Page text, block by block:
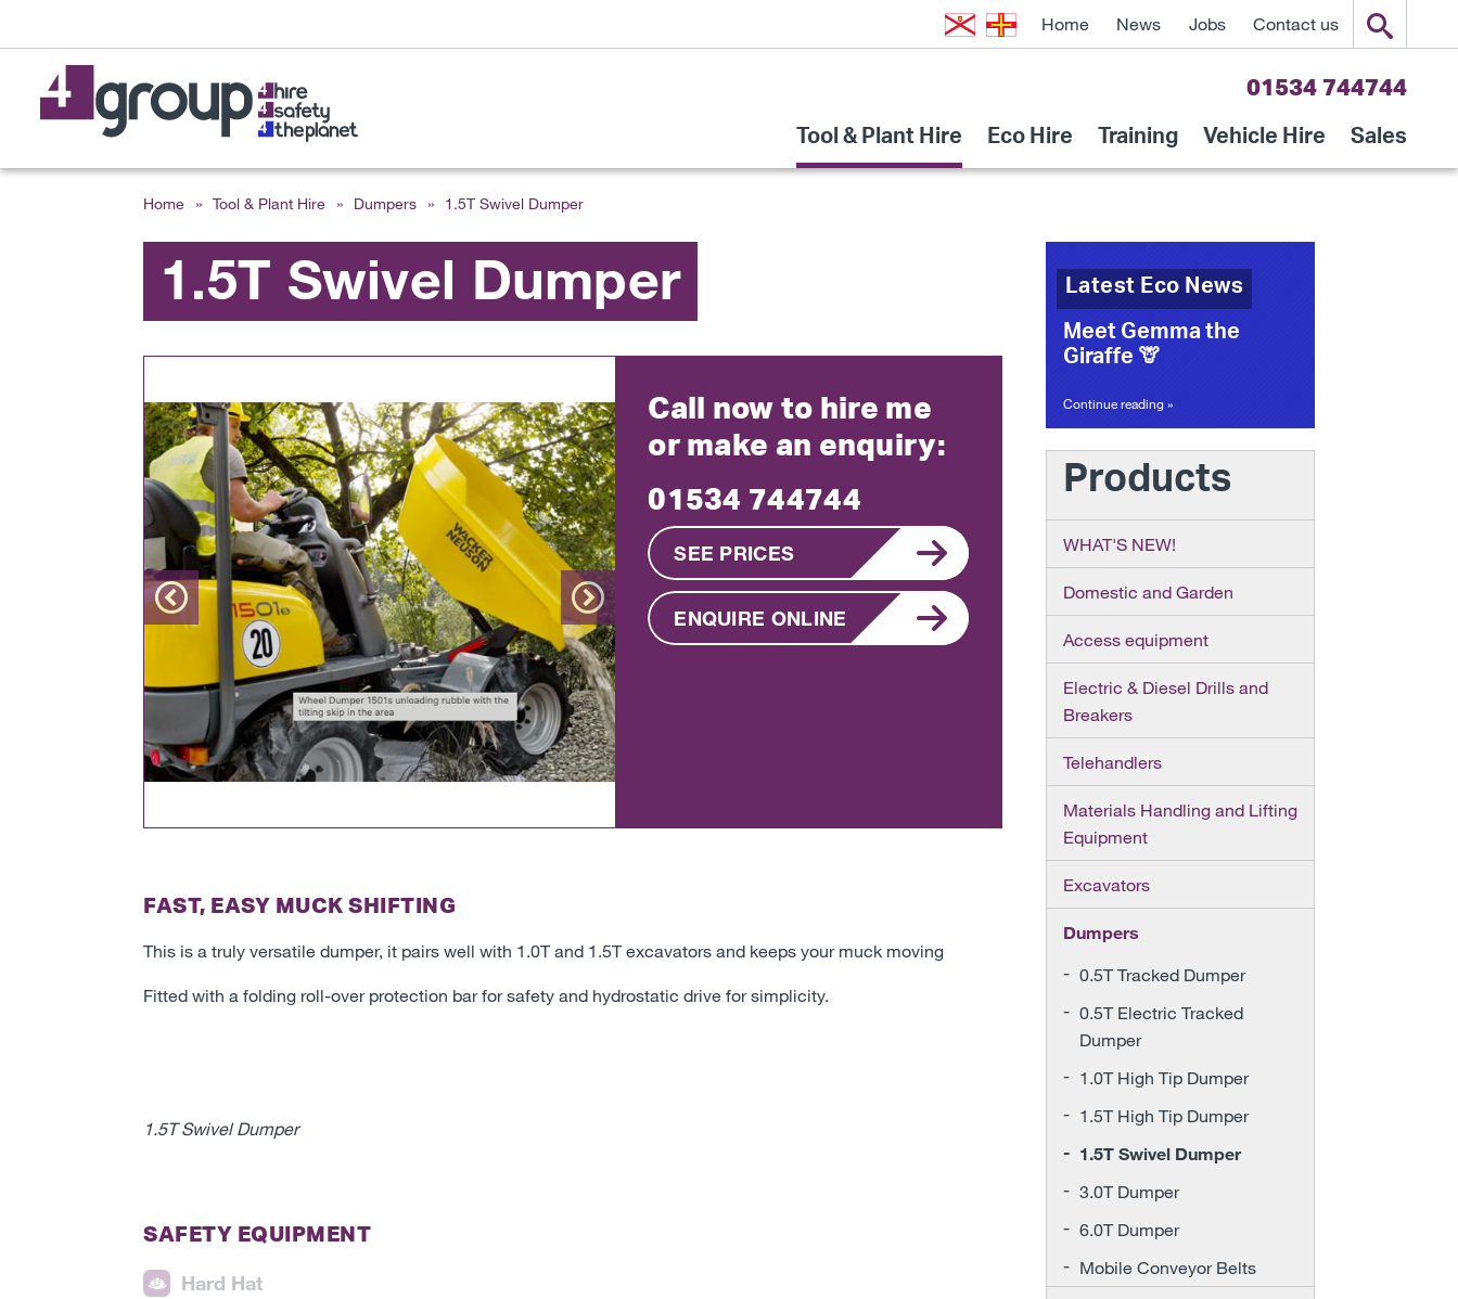
Home News Jobs Contact us
01534 744744
Tool & Plant Hire Eco Hire Training Vehicle Hire Sales
Home » Tool & Plant Hire » Dumpers » 1.5T Swivel Dumper
1.5T Swivel Dumper
Next
Call now to hire me
or make an enquiry:
01534 744744
SEE PRICES
ENQUIRE ONLINE
FAST, EASY MUCK SHIFTING
This is a truly versatile dumper, it pairs well with 1.0T and 1.5T excavators and keeps your muck moving
Fitted with a folding roll-over protection bar for safety and hydrostatic drive for simplicity.
1.5T Swivel Dumper
SAFETY EQUIPMENT
Hard Hat
Latest Eco News
Meet Gemma the
Giraffe 🦒
Continue reading »
Products
WHAT'S NEW!
Domestic and Garden
Access equipment
Electric & Diesel Drills and
Breakers
Telehandlers
Materials Handling and Lifting
Equipment
Excavators
Dumpers
0.5T Tracked Dumper
0.5T Electric Tracked
Dumper
1.0T High Tip Dumper
1.5T High Tip Dumper
1.5T Swivel Dumper
3.0T Dumper
6.0T Dumper
Mobile Conveyor Belts